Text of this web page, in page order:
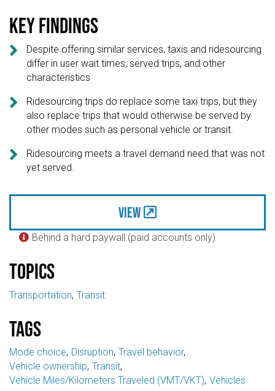
Key findings

Despite offering similar services, taxis and ridesourcing
differ in user wait times, served trips, and other
characteristics

Ridesourcing trips do replace some taxi trips, but they
also replace trips that would otherwise be served by
other modes such as personal vehicle or transit.

Ridesourcing meets a travel demand need that was not
yet served.
View
 Behind a hard paywall (paid accounts only)
Topics
Transportation Transit
Tags
Mode choice Disruption Travel behavior
Vehicle ownership Transit
Vehicle Miles/Kilometers Traveled (VMT/VKT) Vehicles